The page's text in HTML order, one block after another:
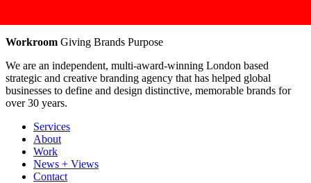
Workroom Giving Brands Purpose
We are an independent, multi-award-winning London based
strategic and creative branding agency that has helped global
businesses to define and design distinctive, memorable brands for
over 30 years.
Services
About
Work
News + Views
Contact